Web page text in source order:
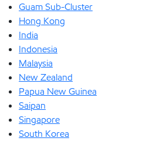
Guam Sub-Cluster
Hong Kong
India
Indonesia
Malaysia
New Zealand
Papua New Guinea
Saipan
Singapore
South Korea